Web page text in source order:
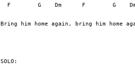
F        G    Dm      F        G
Bring him home again, bring him home
SOLO: